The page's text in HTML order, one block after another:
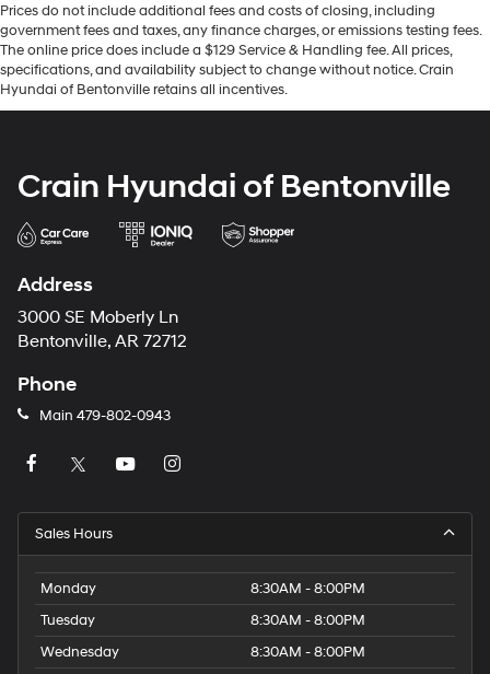
Prices do not include additional fees and costs of closing, including
government fees and taxes, any finance charges, or emissions testing fees.
The online price does include a $129 Service & Handling fee. All prices,
specifications, and availability subject to change without notice. Crain
Hyundai of Bentonville retains all incentives.
Crain Hyundai of Bentonville
Address
3000 SE Moberly Ln
Bentonville, AR 72712
Phone
Main 479-802-0943
Sales Hours
Monday
8:30AM - 8:00PM
Tuesday
8:30AM - 8:00PM
Wednesday
8:30AM - 8:00PM